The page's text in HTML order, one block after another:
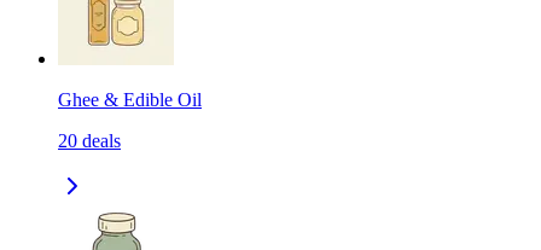
Ghee & Edible Oil
20 deals